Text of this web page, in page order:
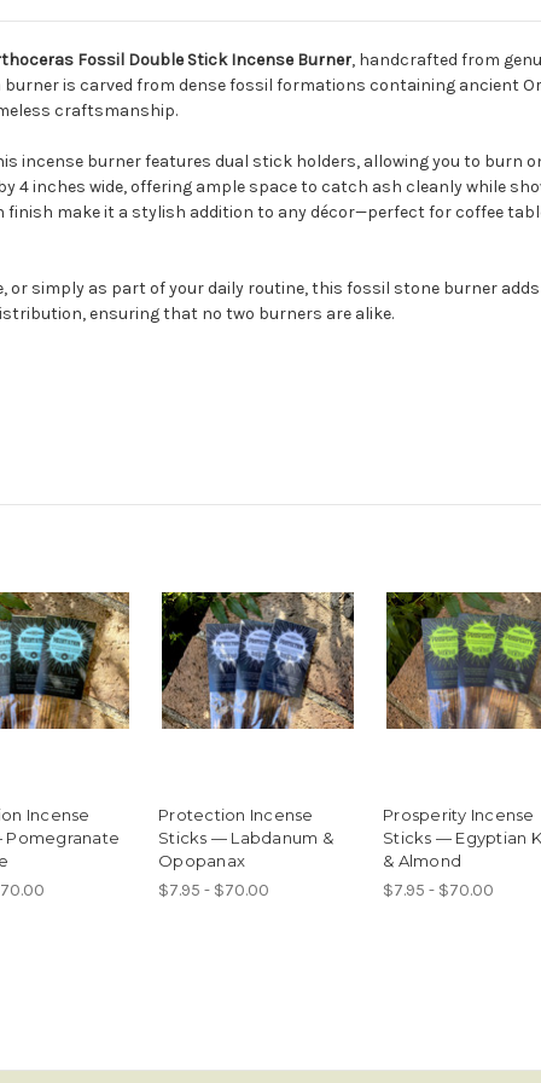
Fossil Double Stick Incense Burner, handcrafted from
is carved from dense fossil formations containing ancient
craftsmanship.
incense burner features dual stick holders, allowing you to burn
4 inches wide, offering ample space to catch ash cleanly while
make it a stylish addition to any décor—perfect for coffee
or simply as part of your daily routine, this fossil stone burner
ensuring that no two burners are alike.
Incense
Pomegranate
Protection Incense
Sticks — Labdanum &
Opopanax
$7.95 - $70.00
Prosperity Incense
Sticks — Egyptian
& Almond
$7.95 - $70.00